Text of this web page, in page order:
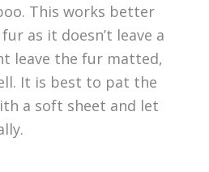
This works better
as it doesn’t leave a
leave the fur matted,
It is best to pat the
a soft sheet and let